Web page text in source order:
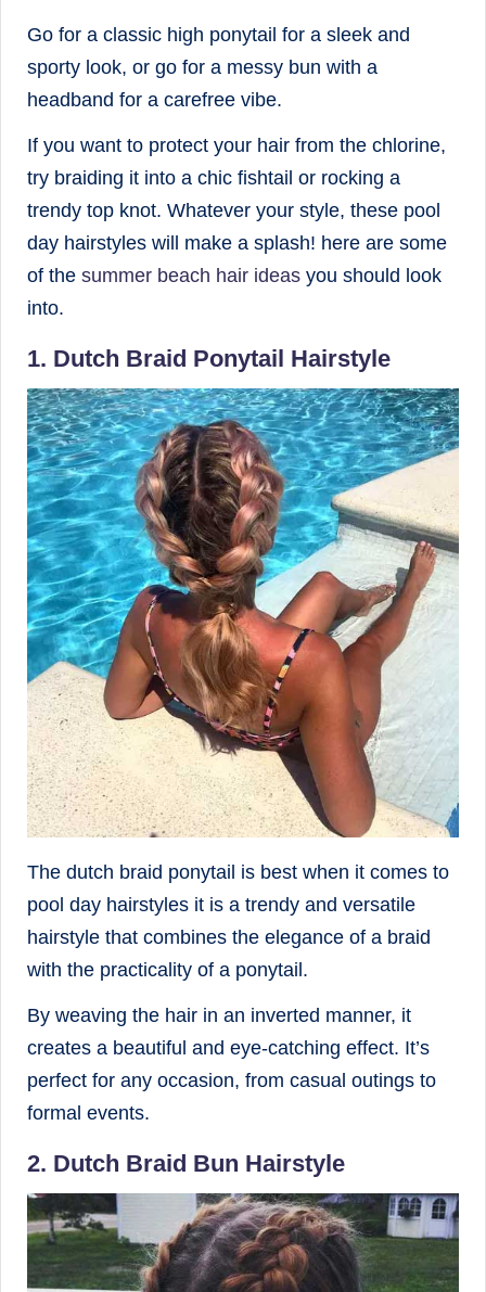
Go for a classic high ponytail for a sleek and
sporty look, or go for a messy bun with a
headband for a carefree vibe.
If you want to protect your hair from the chlorine,
try braiding it into a chic fishtail or rocking a
trendy top knot. Whatever your style, these pool
day hairstyles will make a splash! here are some
of the summer beach hair ideas you should look
into.
1. Dutch Braid Ponytail Hairstyle
The dutch braid ponytail is best when it comes to
pool day hairstyles it is a trendy and versatile
hairstyle that combines the elegance of a braid
with the practicality of a ponytail.
By weaving the hair in an inverted manner, it
creates a beautiful and eye-catching effect. It’s
perfect for any occasion, from casual outings to
formal events.
2. Dutch Braid Bun Hairstyle